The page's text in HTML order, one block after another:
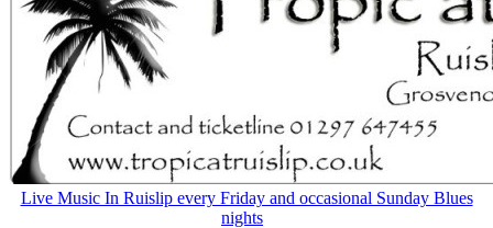
Live Music In Ruislip every Friday and occasional Sunday Blues
nights